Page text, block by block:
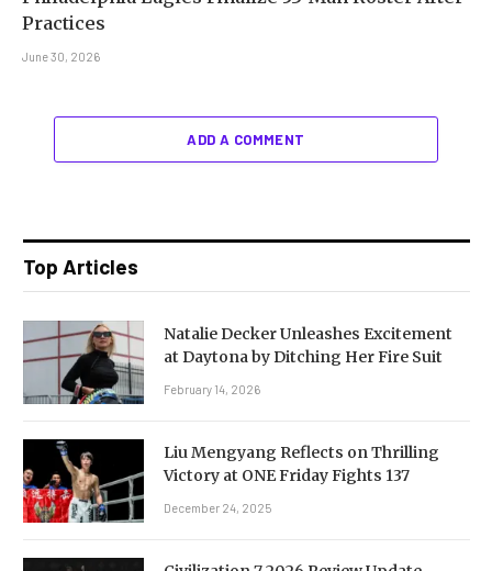
Practices
June 30, 2026
ADD A COMMENT
Top Articles
Natalie Decker Unleashes Excitement
at Daytona by Ditching Her Fire Suit
February 14, 2026
Liu Mengyang Reflects on Thrilling
Victory at ONE Friday Fights 137
December 24, 2025